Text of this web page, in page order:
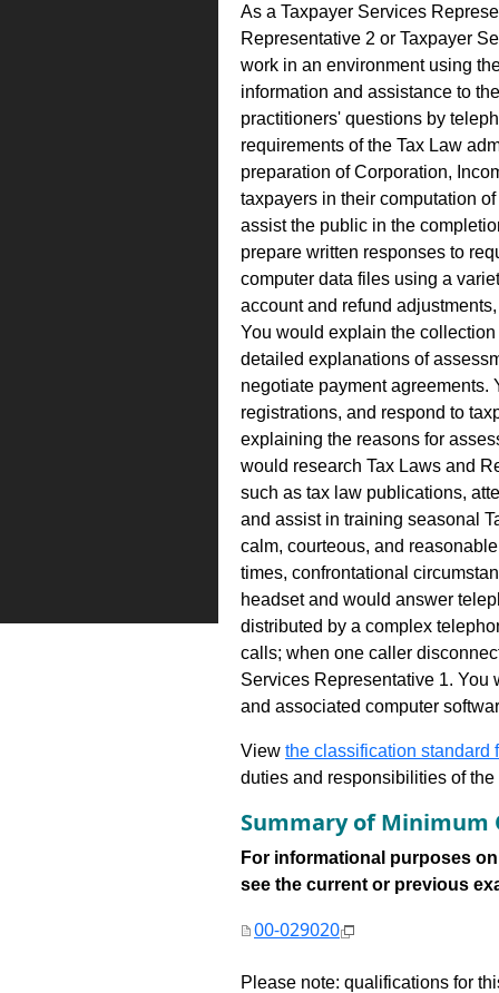
As a Taxpayer Services
Representative 2 or Taxpayer
work in an environment using
information and assistance to
practitioners' questions by
requirements of the Tax Law
preparation of Corporation,
taxpayers in their computation
assist the public in the
prepare written responses to
computer data files using a
account and refund
You would explain the
detailed explanations of
negotiate payment
registrations, and respond to
explaining the reasons for
would research Tax Laws and
such as tax law publications,
and assist in training seasonal
calm, courteous, and
times, confrontational
headset and would answer
distributed by a complex
calls; when one caller
Services Representative 1. You
and associated computer
View the classification standard
duties and responsibilities of
Summary of Minimum
For informational purposes
see the current or previous
00-029020
Please note: qualifications for